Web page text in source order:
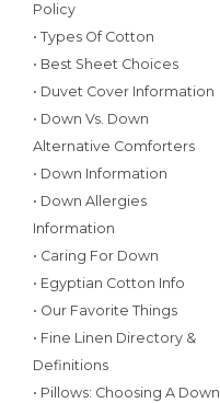
Policy
• Types Of Cotton
• Best Sheet Choices
• Duvet Cover Information
• Down Vs. Down
Alternative Comforters
• Down Information
• Down Allergies
Information
• Caring For Down
• Egyptian Cotton Info
• Our Favorite Things
• Fine Linen Directory &
Definitions
• Pillows: Choosing A Down